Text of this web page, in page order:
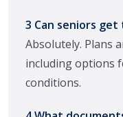
3 Can seniors
Absolutely. Plans
including options
conditions.